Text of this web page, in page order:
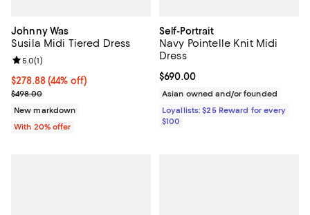
Johnny Was
Susila Midi Tiered Dress
$278.88; 44% off; undefined;
$278.88(44% off)
Current sale price $348.60; Previous price $498.00;
$498.00
Review rating: 5.0 out of 5; 1 reviews;
5.0(1)
New markdown
With 20% offer
Self-Portrait
Navy Pointelle Knit Midi
Dress
Current price $690.00; ;
$690.00
Asian owned and/or founded
Loyallists: $25 Reward for every
$100